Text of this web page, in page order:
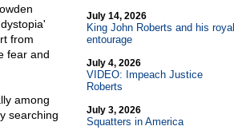
from
fear and
among
searching
July 14, 2026
King John Roberts and his royal
entourage
July 4, 2026
VIDEO: Impeach Justice
Roberts
July 3, 2026
Squatters in America